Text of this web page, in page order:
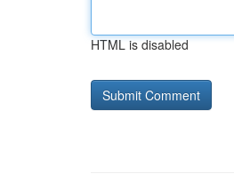
HTML is disabled